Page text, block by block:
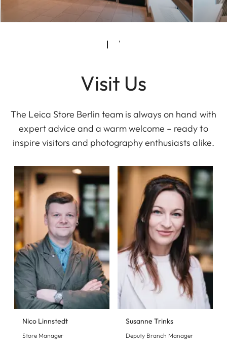
Visit Us
The Leica Store Berlin team is always on hand with
expert advice and a warm welcome – ready to
inspire visitors and photography enthusiasts alike.
Nico Linnstedt
Store Manager
Susanne Trinks
Deputy Branch Manager